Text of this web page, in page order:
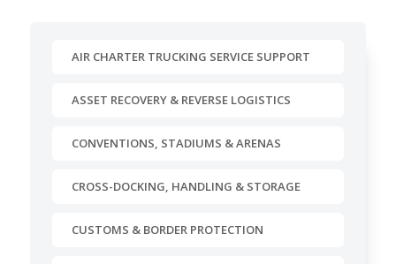
AIR CHARTER TRUCKING SERVICE SUPPORT
ASSET RECOVERY & REVERSE LOGISTICS
CONVENTIONS, STADIUMS & ARENAS
CROSS-DOCKING, HANDLING & STORAGE
CUSTOMS & BORDER PROTECTION